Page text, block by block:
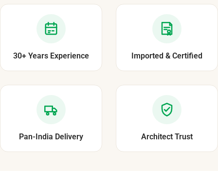
30+ Years Experience Imported & Certified
Pan-India Delivery Architect Trust